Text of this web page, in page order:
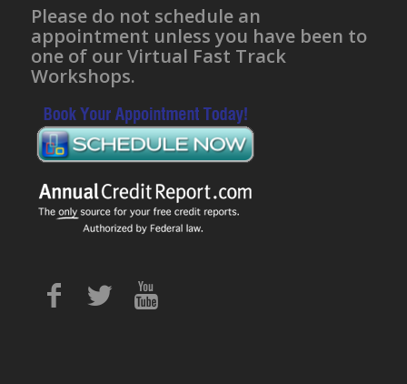
Please do not schedule an
appointment unless you have been to
one of our Virtual Fast Track
Workshops.